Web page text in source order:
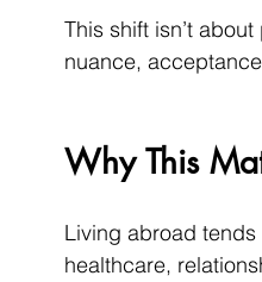
This shift isn’t
nuance,
Why This
Living abroad
healthcare,